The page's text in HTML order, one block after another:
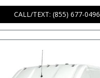
CALL/TEXT: (855) 677-0496